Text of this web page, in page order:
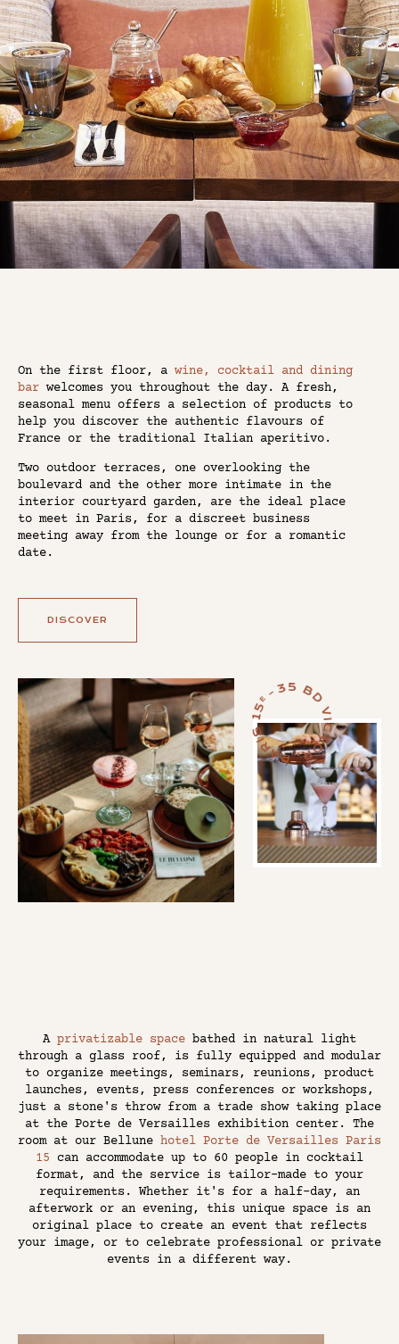
On the first floor, a wine, cocktail and dining
bar welcomes you throughout the day. A fresh,
seasonal menu offers a selection of products to
help you discover the authentic flavours of
France or the traditional Italian aperitivo.
Two outdoor terraces, one overlooking the
boulevard and the other more intimate in the
interior courtyard garden, are the ideal place
to meet in Paris, for a discreet business
meeting away from the lounge or for a romantic
date.
DISCOVER
A privatizable space bathed in natural light
through a glass roof, is fully equipped and modular
to organize meetings, seminars, reunions, product
launches, events, press conferences or workshops,
just a stone's throw from a trade show taking place
at the Porte de Versailles exhibition center. The
room at our Bellune hotel Porte de Versailles Paris
15 can accommodate up to 60 people in cocktail
format, and the service is tailor-made to your
requirements. Whether it's for a half-day, an
afterwork or an evening, this unique space is an
original place to create an event that reflects
your image, or to celebrate professional or private
events in a different way.